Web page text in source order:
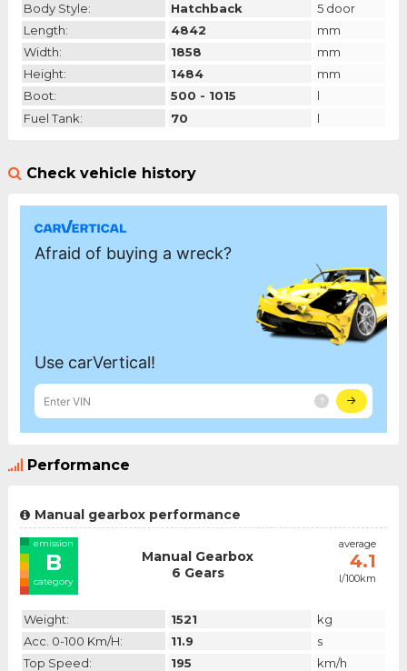
Body Style:
Hatchback
5 door
Length:
4842
mm
Width:
1858
mm
Height:
1484
mm
Boot:
500 - 1015
l
Fuel Tank:
70 l
Check vehicle history
Performance
Manual gearbox performance
emission
B
category
Manual Gearbox
6 Gears
average
4.1
l/100km
Weight: 1521
kg
Acc. 0-100 Km/h:
11.9
s
Top Speed:
195
km/h